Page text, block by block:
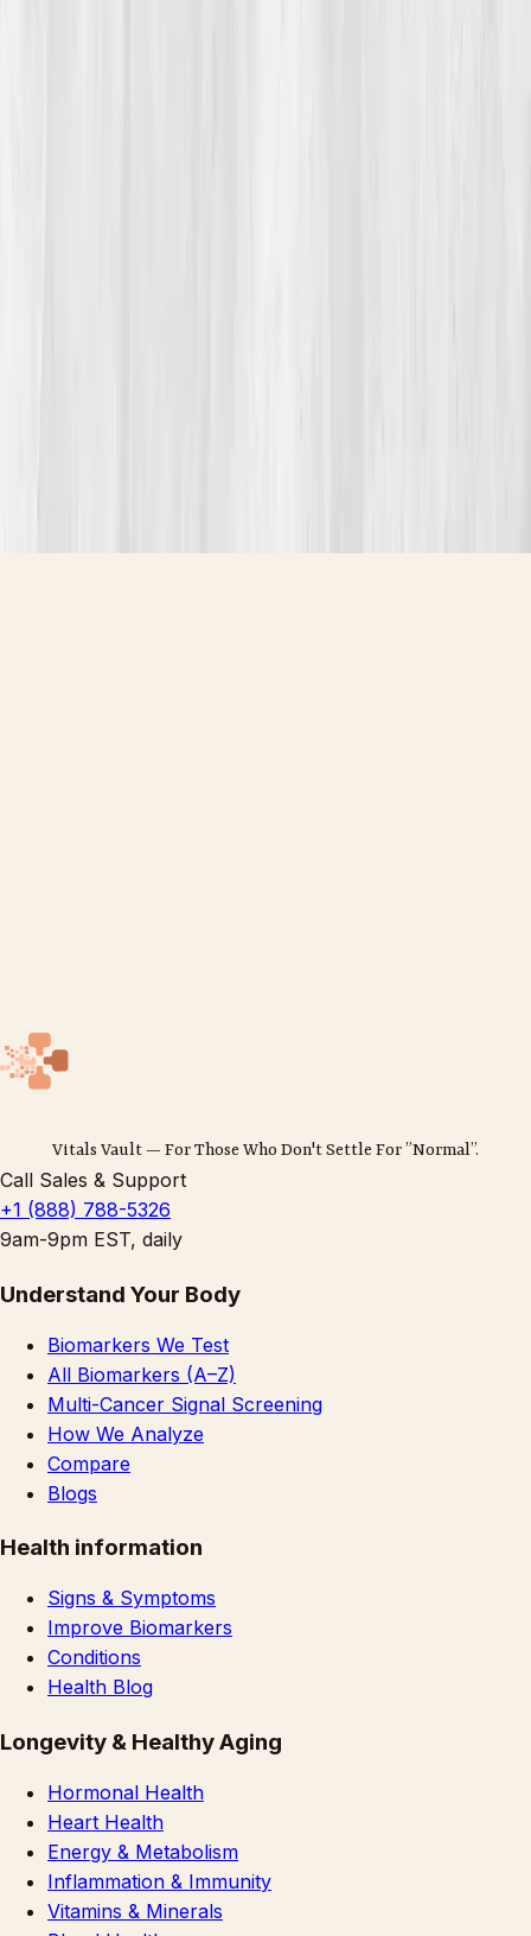
Vitals Vault — For Those Who Don't Settle For ”Normal”.
Call Sales & Support
+1 (888) 788-5326
9am-9pm EST, daily
Understand Your Body
Biomarkers We Test
All Biomarkers (A–Z)
Multi-Cancer Signal Screening
How We Analyze
Compare
Blogs
Health information
Signs & Symptoms
Improve Biomarkers
Conditions
Health Blog
Longevity & Healthy Aging
Hormonal Health
Heart Health
Energy & Metabolism
Inflammation & Immunity
Vitamins & Minerals